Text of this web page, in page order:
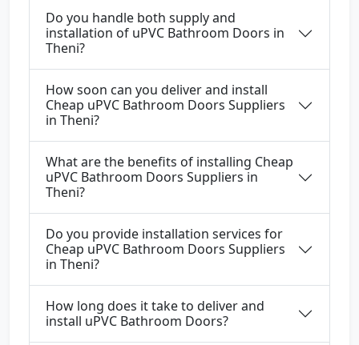
Do you handle both supply and
installation of uPVC Bathroom Doors in
Theni?
How soon can you deliver and install
Cheap uPVC Bathroom Doors Suppliers
in Theni?
What are the benefits of installing Cheap
uPVC Bathroom Doors Suppliers in
Theni?
Do you provide installation services for
Cheap uPVC Bathroom Doors Suppliers
in Theni?
How long does it take to deliver and
install uPVC Bathroom Doors?